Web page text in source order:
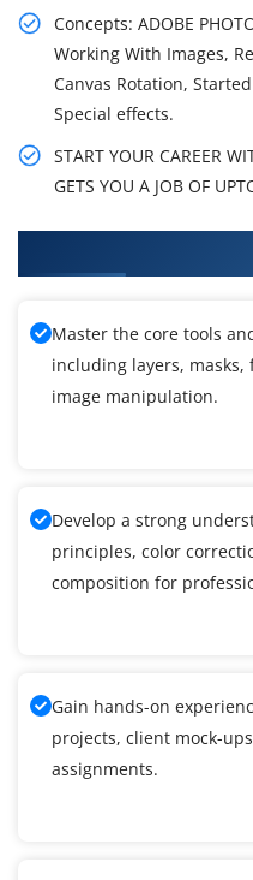
Concepts: ADOBE
Working With Images,
Canvas Rotation,
Special effects.
START YOUR CAREER
GETS YOU A JOB OF
Master the core tools
including layers,
image manipulation.
Develop a strong
principles, color
composition for
Gain hands-on
projects, client mock-
assignments.